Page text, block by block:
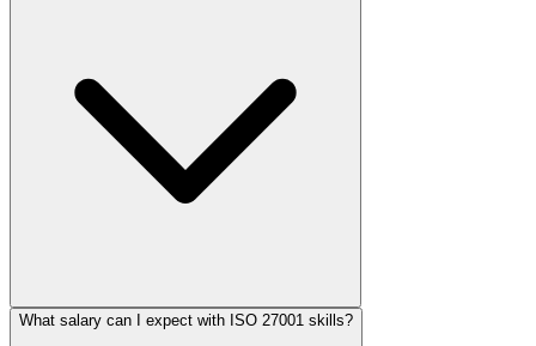
What salary can I expect with ISO 27001 skills?